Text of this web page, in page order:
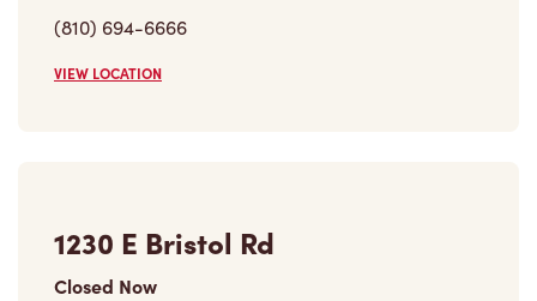
(810) 694-6666
VIEW LOCATION
1230 E Bristol Rd
Closed Now